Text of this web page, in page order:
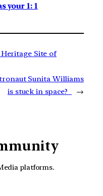
your 1: 1
Site of
Sunita Williams
is stuck in space?
→
platforms.